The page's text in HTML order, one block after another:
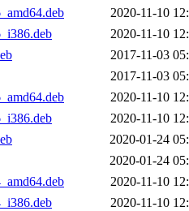
2020-11-10
2020-11-10
2017-11-03
2017-11-03
2020-11-10
2020-11-10
2020-01-24
2020-01-24
2020-11-10
2020-11-10